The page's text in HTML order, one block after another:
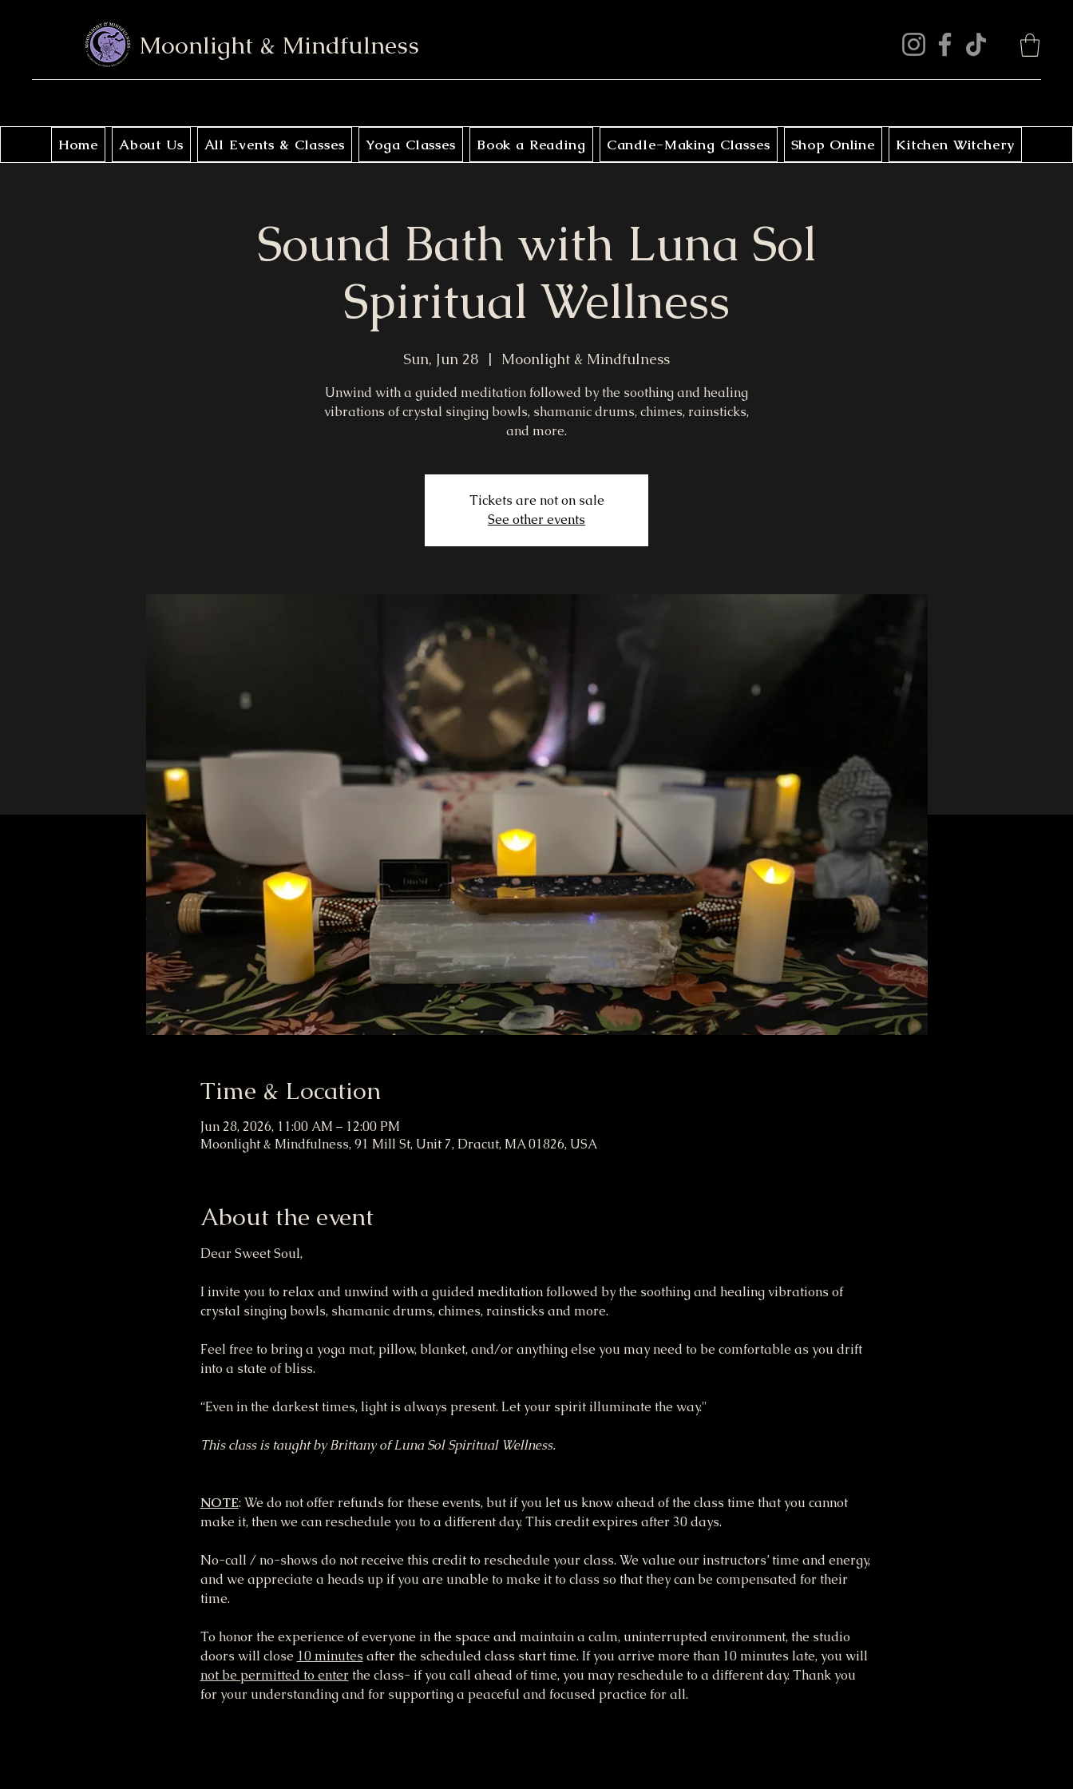
Moonlight & Mindfulness
Home About Us All Events & Classes Yoga Classes Book a Reading Candle-Making Classes Shop Online Kitchen Witchery
Sound Bath with Luna Sol
Spiritual Wellness
Sun, Jun 28
  |
Moonlight & Mindfulness
Unwind with a guided meditation followed by the soothing and healing
vibrations of crystal singing bowls, shamanic drums, chimes, rainsticks,
and more.
Tickets are not on sale
See other events
Time & Location
Jun 28, 2026, 11:00 AM – 12:00 PM
Moonlight & Mindfulness, 91 Mill St, Unit 7, Dracut, MA 01826, USA
About the event
Dear Sweet Soul,
I invite you to relax and unwind with a guided meditation followed by the soothing and healing vibrations of
crystal singing bowls, shamanic drums, chimes, rainsticks and more.
Feel free to bring a yoga mat, pillow, blanket, and/or anything else you may need to be comfortable as you drift
into a state of bliss.
“Even in the darkest times, light is always present. Let your spirit illuminate the way."
This class is taught by Brittany of Luna Sol Spiritual Wellness.
NOTE: We do not offer refunds for these events, but if you let us know ahead of the class time that you cannot
make it, then we can reschedule you to a different day. This credit expires after 30 days.
No-call / no-shows do not receive this credit to reschedule your class. We value our instructors’ time and energy,
and we appreciate a heads up if you are unable to make it to class so that they can be compensated for their
time.
To honor the experience of everyone in the space and maintain a calm, uninterrupted environment, the studio
doors will close 10 minutes after the scheduled class start time. If you arrive more than 10 minutes late, you will
not be permitted to enter the class- if you call ahead of time, you may reschedule to a different day. Thank you
for your understanding and for supporting a peaceful and focused practice for all.